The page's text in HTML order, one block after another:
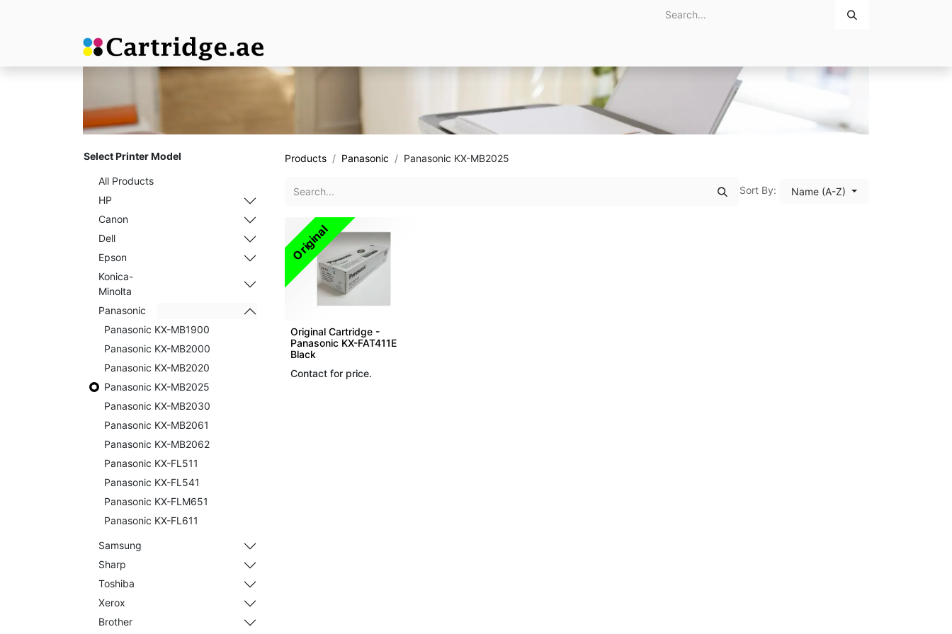
Select Printer Model
All Products
HP
Canon
Dell
Epson
Konica-
Minolta
Panasonic
Panasonic KX-MB1900
Panasonic KX-MB2000
Panasonic KX-MB2020
Panasonic KX-MB2025
Panasonic KX-MB2030
Panasonic KX-MB2061
Panasonic KX-MB2062
Panasonic KX-FL511
Panasonic KX-FL541
Panasonic KX-FLM651
Panasonic KX-FL611
Samsung
Sharp
Toshiba
Xerox
Brother
Products Panasonic Panasonic KX-MB2025
Sort By: Name (A-Z)
Original
Original Cartridge -
Panasonic KX-FAT411E
Black
Contact for price.